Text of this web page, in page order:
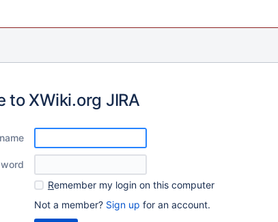
to XWiki.org JIRA
Remember my login on this computer
Not a member? Sign up for an account.